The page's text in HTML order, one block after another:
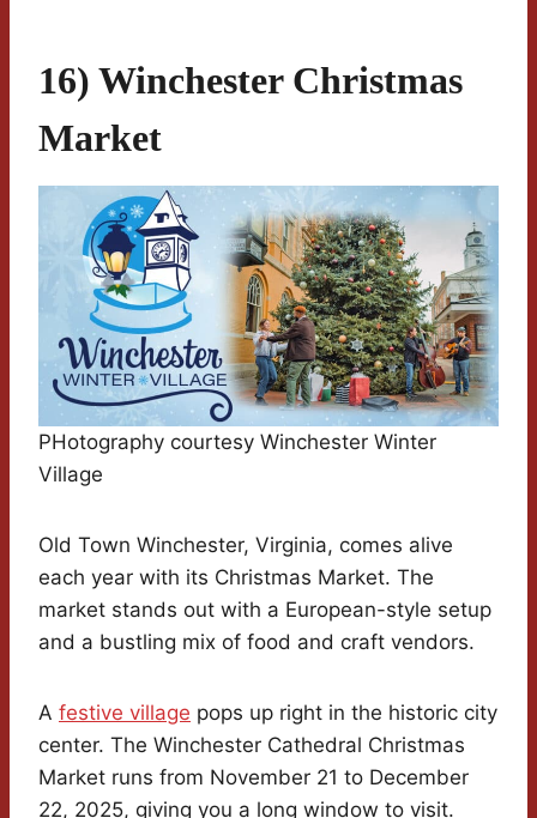
16) Winchester Christmas
Market
PHotography courtesy Winchester Winter
Village
Old Town Winchester, Virginia, comes alive
each year with its Christmas Market. The
market stands out with a European-style setup
and a bustling mix of food and craft vendors.
A festive village pops up right in the historic city
center. The Winchester Cathedral Christmas
Market runs from November 21 to December
22, 2025, giving you a long window to visit.